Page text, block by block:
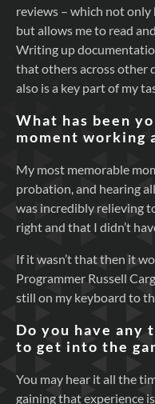
reviews – which not
but allows me to read
Writing up
that others across other
also is a key part of my
What has been
moment working
My most memorable
probation, and hearing
was incredibly relieving
right and that I didn’t
If it wasn’t that then it
Programmer Russell
still on my keyboard to
Do you have any
to get into the
You may hear it all the
gaining that experience